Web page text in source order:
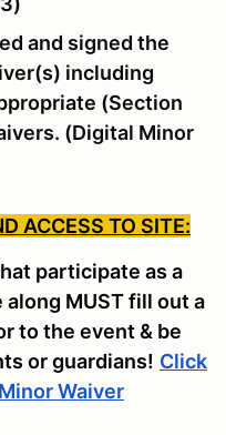
and signed the
including
(Section
(Digital Minor
ACCESS TO SITE:
participate as a
MUST fill out a
to the event & be
or guardians! Click
Waiver